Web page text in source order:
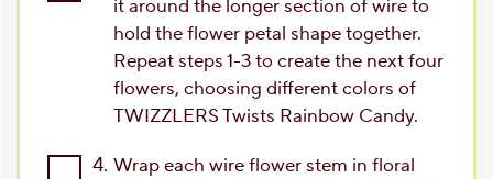
it around the longer section of wire to
hold the flower petal shape together.
Repeat steps 1-3 to create the next four
flowers, choosing different colors of
TWIZZLERS Twists Rainbow Candy.
4. Wrap each wire flower stem in floral